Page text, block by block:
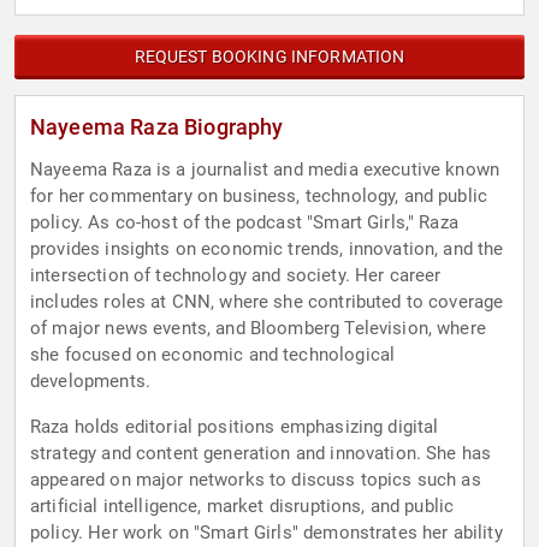
REQUEST BOOKING INFORMATION
Nayeema Raza Biography
Nayeema Raza is a journalist and media executive known
for her commentary on business, technology, and public
policy. As co-host of the podcast "Smart Girls," Raza
provides insights on economic trends, innovation, and the
intersection of technology and society. Her career
includes roles at CNN, where she contributed to coverage
of major news events, and Bloomberg Television, where
she focused on economic and technological
developments.
Raza holds editorial positions emphasizing digital
strategy and content generation and innovation. She has
appeared on major networks to discuss topics such as
artificial intelligence, market disruptions, and public
policy. Her work on "Smart Girls" demonstrates her ability